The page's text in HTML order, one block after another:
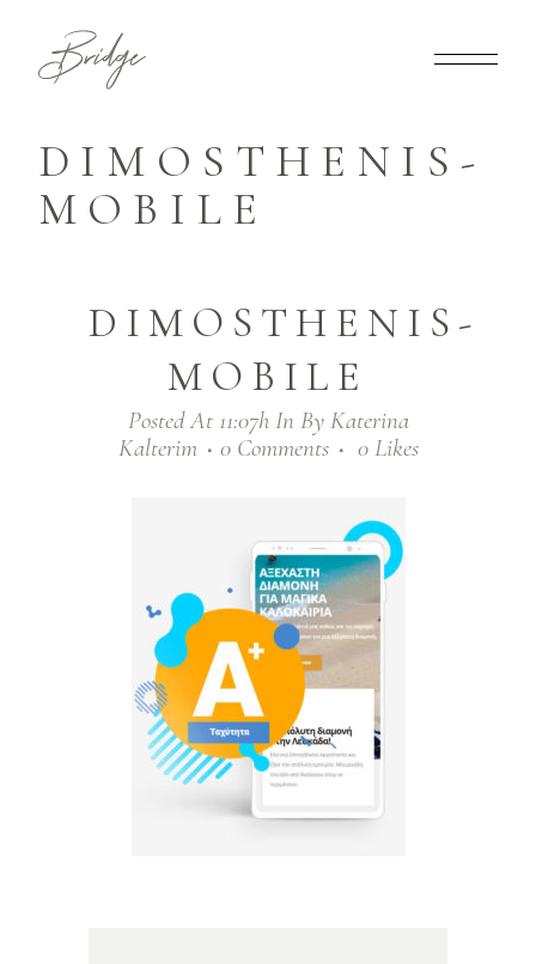
DIMOSTHENIS-
MOBILE
DIMOSTHENIS-
MOBILE
Posted At 11:07hIn By Katerina
Kalterim
0 Comments 0 Likes